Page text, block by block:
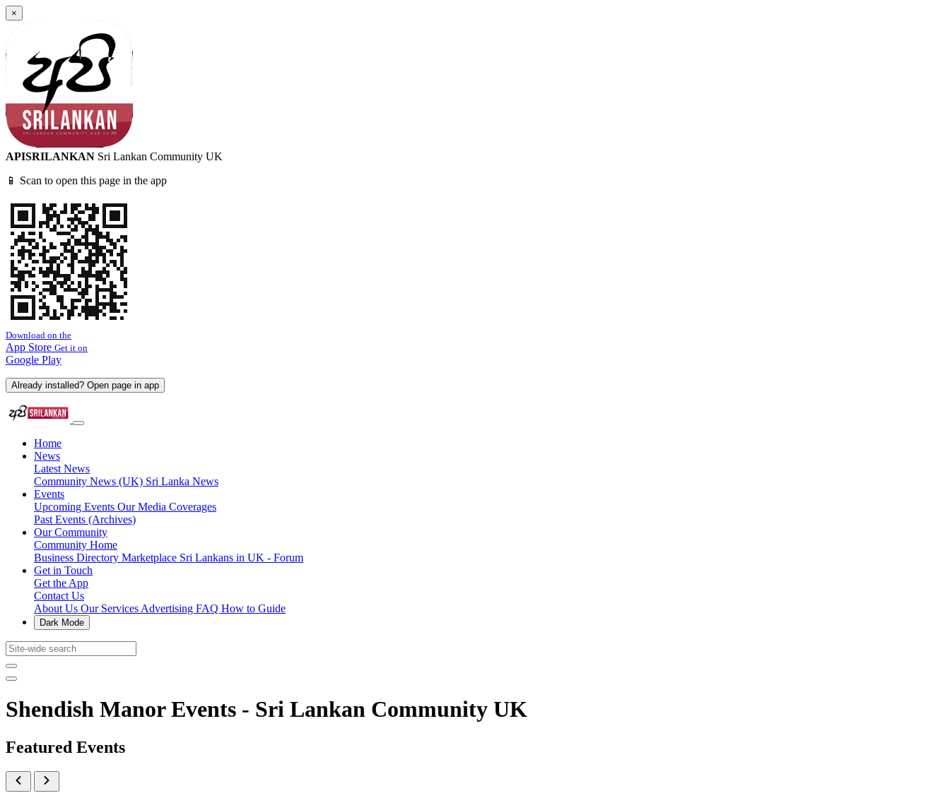
×
APISRILANKAN Sri Lankan Community UK
📱 Scan to open this page in the app
Download on the
App Store Get it on
Google Play
Already installed? Open page in app
Home
News
Latest News
Community News (UK) Sri Lanka News
Events
Upcoming Events Our Media Coverages
Past Events (Archives)
Our Community
Community Home
Business Directory Marketplace Sri Lankans in UK - Forum
Get in Touch
Get the App
Contact Us
About Us Our Services Advertising FAQ How to Guide
Dark Mode
Shendish Manor Events - Sri Lankan Community UK
Featured Events